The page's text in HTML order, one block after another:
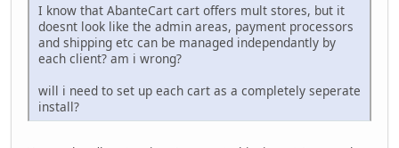
I know that AbanteCart cart offers mult stores, but it
doesnt look like the admin areas, payment processors
and shipping etc can be managed independantly by
each client? am i wrong?
will i need to set up each cart as a completely seperate
install?